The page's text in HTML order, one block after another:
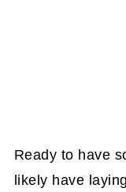
Ready to have
likely have